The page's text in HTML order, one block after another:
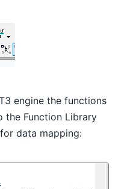
engine the functions
the Function Library
data mapping: